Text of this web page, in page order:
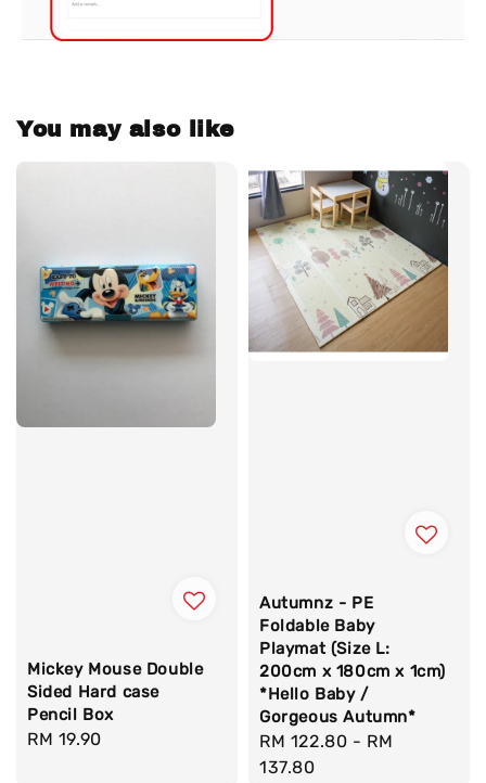
You may also like
Mickey Mouse Double
Sided Hard case
Pencil Box
Regular
RM 19.90
Autumnz - PE
Foldable Baby
Playmat (Size L:
200cm x 180cm x 1cm)
*Hello Baby /
Gorgeous Autumn*
Regular
price
RM 122.80 - RM
137.80